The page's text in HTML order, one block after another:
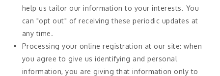
help us tailor our information to your interests. You
can "opt out" of receiving these periodic updates at
any time.
Processing your online registration at our site: when
you agree to give us identifying and personal
information, you are giving that information only to